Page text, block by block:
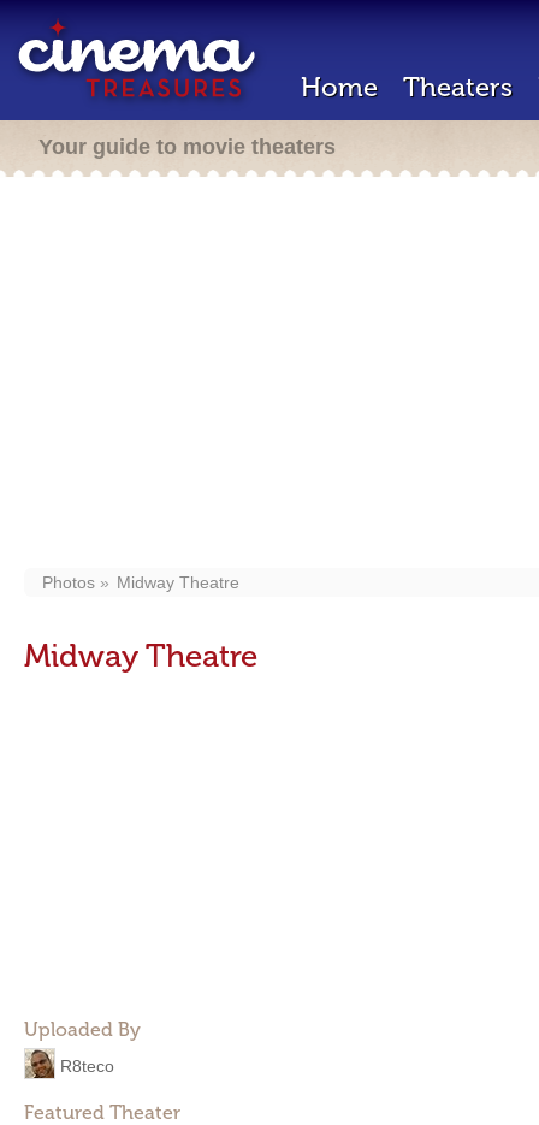
Home Theaters
Your guide to movie theaters
Photos Midway Theatre
Midway Theatre
Uploaded By
R8teco
Featured Theater